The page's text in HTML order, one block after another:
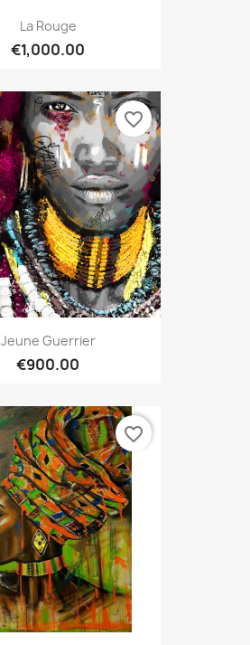
La Rouge
€1,000.00
Jeune Guerrier
€900.00
favorite_border
favorite_border